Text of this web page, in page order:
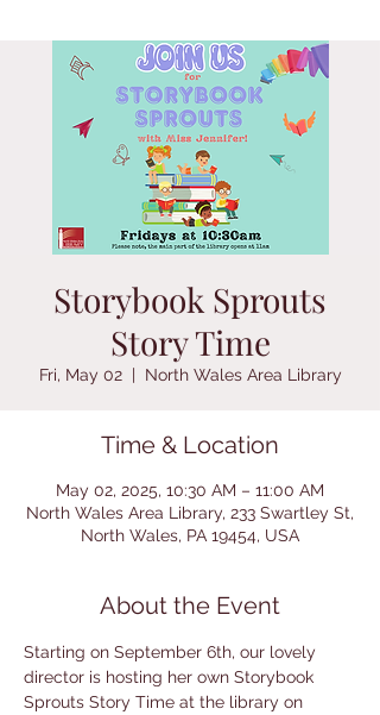
Storybook Sprouts
Story Time
Fri, May 02
  |
North Wales Area Library
Time & Location
May 02, 2025, 10:30 AM – 11:00 AM
North Wales Area Library, 233 Swartley St,
North Wales, PA 19454, USA
About the Event
Starting on September 6th, our lovely
director is hosting her own Storybook
Sprouts Story Time at the library on